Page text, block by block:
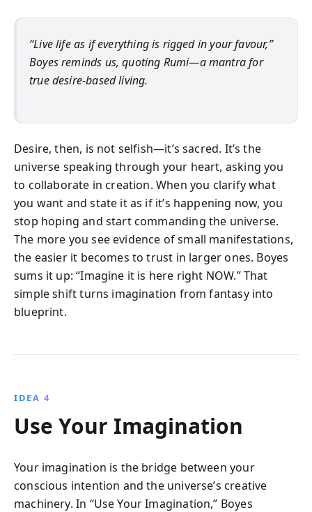
“Live life as if everything is rigged in your favour,”
Boyes reminds us, quoting Rumi—a mantra for
true desire-based living.
Desire, then, is not selfish—it’s sacred. It’s the
universe speaking through your heart, asking you
to collaborate in creation. When you clarify what
you want and state it as if it’s happening now, you
stop hoping and start commanding the universe.
The more you see evidence of small manifestations,
the easier it becomes to trust in larger ones. Boyes
sums it up: “Imagine it is here right NOW.” That
simple shift turns imagination from fantasy into
blueprint.
IDEA 4
Use Your Imagination
Your imagination is the bridge between your
conscious intention and the universe’s creative
machinery. In “Use Your Imagination,” Boyes